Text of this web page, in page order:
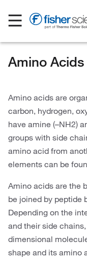
Amino Acids
Amino acids are
carbon, hydrogen,
have amine (–NH2)
groups with side
amino acid from
elements can be
Amino acids are the
be joined by peptide
Depending on the
and their side
dimensional
shape and its amino